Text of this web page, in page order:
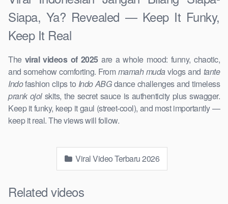
Siapa, Ya? Revealed — Keep It Funky,
Keep It Real
The viral videos of 2025are a whole mood: funny, chaotic,
and somehow comforting. Frommamah mudavlogs and tante
Indofashion clips to Indo ABGdance challenges and timeless
prank ojolskits, the secret sauce is authenticity plus swagger.
Keep it funky, keep it gaul (street-cool), and most importantly —
keep it real. The views will follow.
Viral Video Terbaru 2026
Related videos